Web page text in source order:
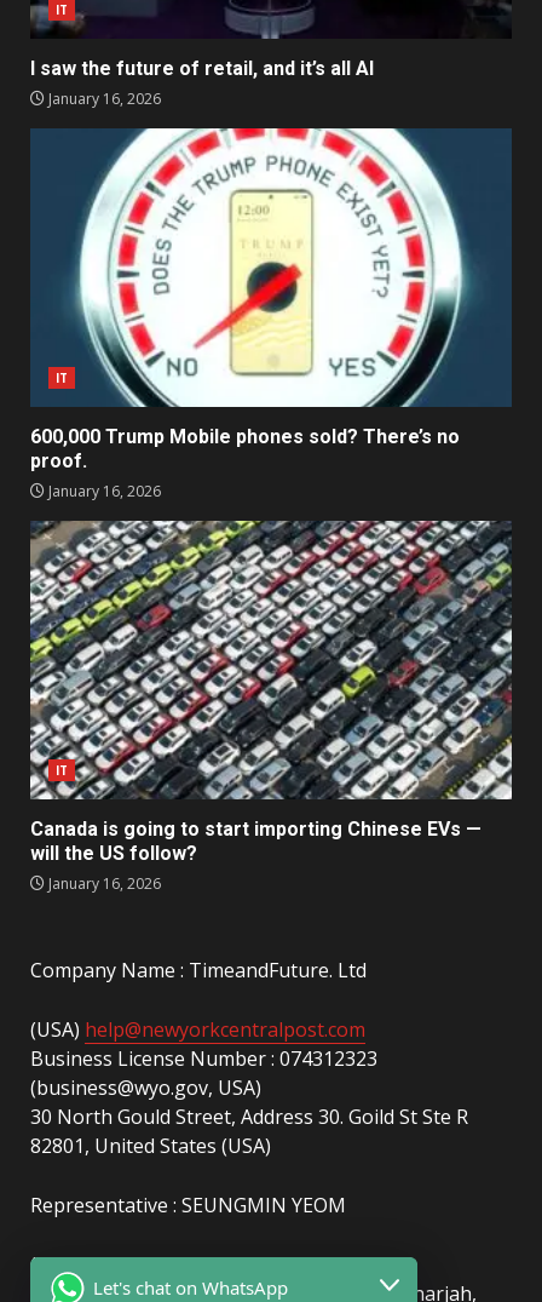
IT
I saw the future of retail, and it’s all AI
January 16, 2026
IT
600,000 Trump Mobile phones sold? There’s no
proof.
January 16, 2026
IT
Canada is going to start importing Chinese EVs —
will the US follow?
January 16, 2026
Company Name : TimeandFuture. Ltd
(USA) help@newyorkcentralpost.com
Business License Number : 074312323
(business@wyo.gov, USA)
30 North Gould Street, Address 30. Goild St Ste R
82801, United States (USA)
Representative : SEUNGMIN YEOM
(UAE)info@newyorkcentralpost.com
Business License Number: 2429018.01 (Sharjah,
Let's chat on WhatsApp